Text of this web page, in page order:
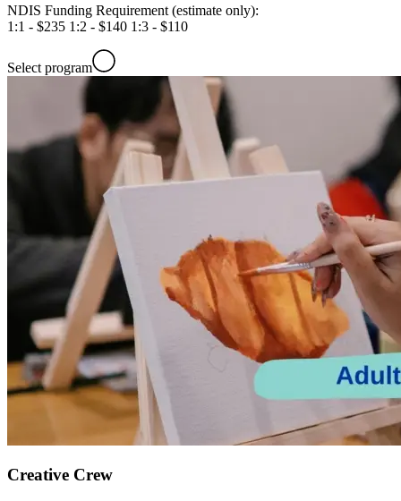
NDIS Funding Requirement (estimate only):
1:1 - $235 1:2 - $140 1:3 - $110
Select program
Creative Crew